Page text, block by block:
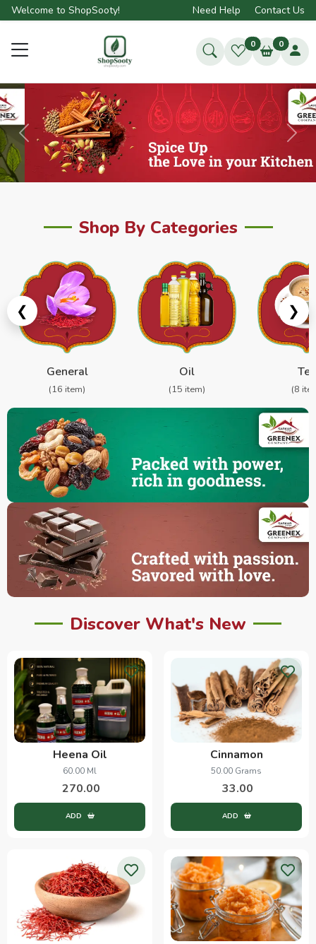
Welcome to ShopSooty! Need Help Contact Us
0 0
Previous Next
Shop By Categories
❮
General
(16 item)
Oil
(15 item)
Tea
(8
❯
Discover What's New
Heena Oil
60.00 Ml
270.00
ADD
Cinnamon
50.00 Grams
33.00
ADD